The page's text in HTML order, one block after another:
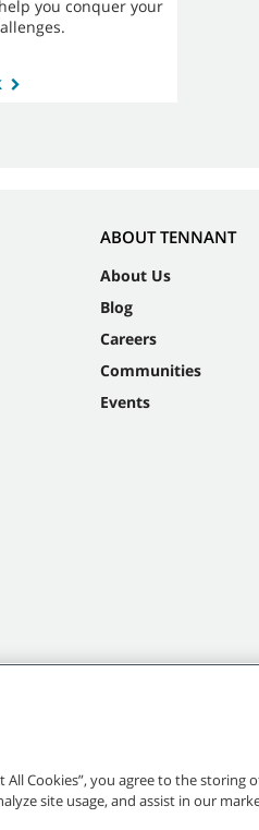
you conquer your
ABOUT TENNANT
About Us
Blog
Careers
Communities
Events
All Cookies”, you agree to the
site usage, and assist in our